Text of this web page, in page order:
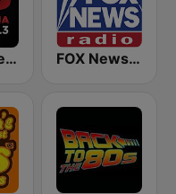
KBUE Que Buena 105.5 / 94.3 FM (US Only) FOX News Radio